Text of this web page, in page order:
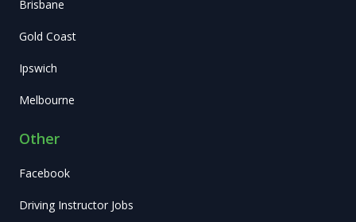
Brisbane
Gold Coast
Ipswich
Melbourne
Other
Facebook
Driving Instructor Jobs